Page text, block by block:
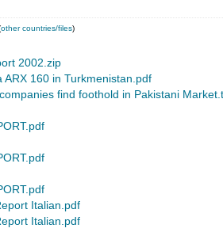
other countries/files)
2002.zip
ARX 160 in Turkmenistan.pdf
find foothold in Pakistani
Italian.pdf
Italian.pdf